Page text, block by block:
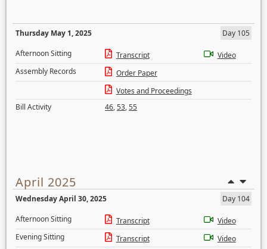
Thursday May 1, 2025
Day 105
Afternoon Sitting
Transcript
Video
Assembly Records
Order Paper
Votes and Proceedings
Bill Activity
46,53,55
April 2025
Wednesday April 30, 2025
Day 104
Afternoon Sitting
Transcript
Video
Evening Sitting
Transcript
Video